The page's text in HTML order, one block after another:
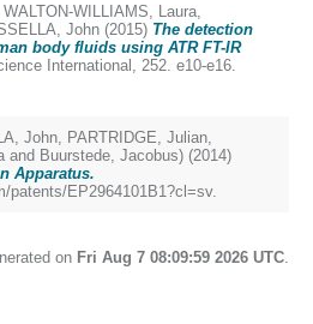
WALTON-WILLIAMS, Laura,
John (2015) The detection
body fluids using ATR FT-IR
International, 252. e10-e16.
John, PARTRIDGE, Julian,
and Buurstede, Jacobus) (2014)
Apparatus.
patents/EP2964101B1?cl=sv.
on Fri Aug 7 08:09:59 2026 UTC.